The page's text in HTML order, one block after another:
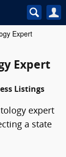
Expert
Expert
Listings
expert
a state